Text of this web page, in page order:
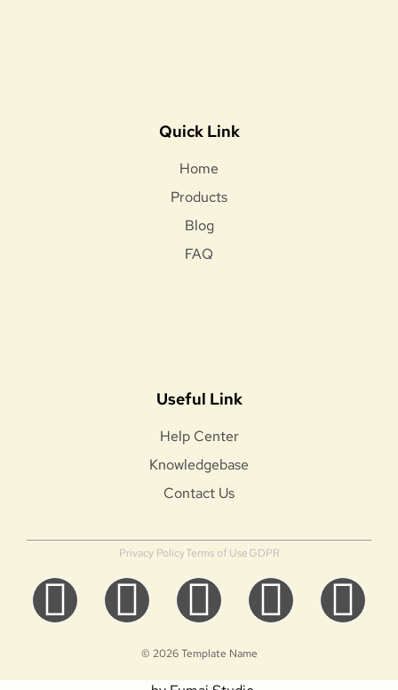
Quick Link
Home
Products
Blog
FAQ
Useful Link
Help Center
Knowledgebase
Contact Us
© 2026 Template Name
Privacy PolicyTerms of UseGDPR